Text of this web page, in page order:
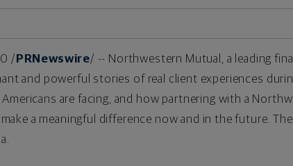
/ PRNewswire/ -- Northwestern Mutual, a leading
and powerful stories of real client experiences
are facing, and how partnering with a
a meaningful difference now and in the future.